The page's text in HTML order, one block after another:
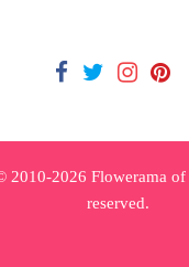
2010-2026 Flowerama
reserved.